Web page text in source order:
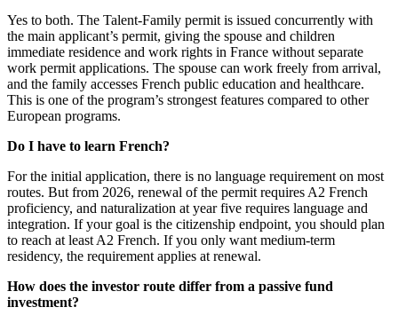
Yes to both. The Talent-Family permit is issued concurrently with
the main applicant’s permit, giving the spouse and children
immediate residence and work rights in France without separate
work permit applications. The spouse can work freely from arrival,
and the family accesses French public education and healthcare.
This is one of the program’s strongest features compared to other
European programs.
Do I have to learn French?
For the initial application, there is no language requirement on most
routes. But from 2026, renewal of the permit requires A2 French
proficiency, and naturalization at year five requires language and
integration. If your goal is the citizenship endpoint, you should plan
to reach at least A2 French. If you only want medium-term
residency, the requirement applies at renewal.
How does the investor route differ from a passive fund
investment?